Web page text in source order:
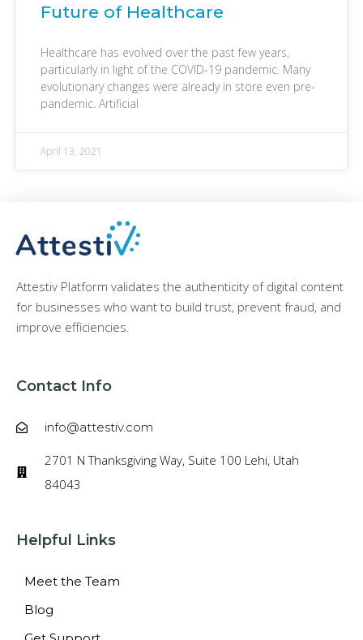
Future of Healthcare
Healthcare has evolved over the past few years,
particularly in light of the COVID-19 pandemic. Many
evolutionary changes were already in store even pre-
pandemic. Artificial
April 13, 2021
Attestiv Platform validates the authenticity of digital content
for businesses who want to build trust, prevent fraud, and
improve efficiencies.
Contact Info
info@attestiv.com
2701 N Thanksgiving Way, Suite 100 Lehi, Utah
84043
Helpful Links
Meet the Team
Blog